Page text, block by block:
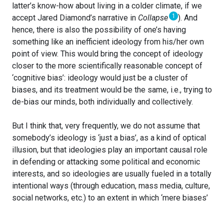
latter’s know-how about living in a colder climate, if we
accept Jared Diamond’s narrative in Collapse 1 ). And
hence, there is also the possibility of one’s having
something like an inefficient ideology from his/her own
point of view. This would bring the concept of ideology
closer to the more scientifically reasonable concept of
‘cognitive bias’: ideology would just be a cluster of
biases, and its treatment would be the same, i.e., trying to
de-bias our minds, both individually and collectively.
But I think that, very frequently, we do not assume that
somebody’s ideology is ‘just a bias’, as a kind of optical
illusion, but that ideologies play an important causal role
in defending or attacking some political and economic
interests, and so ideologies are usually fueled in a totally
intentional ways (through education, mass media, culture,
social networks, etc.) to an extent in which ‘mere biases’